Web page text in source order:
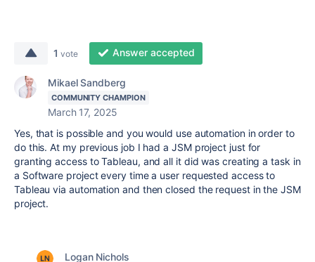
1 vote Answer accepted
Mikael Sandberg
COMMUNITY CHAMPION
March 17, 2025
Yes, that is possible and you would use automation in order to
do this. At my previous job I had a JSM project just for
granting access to Tableau, and all it did was creating a task in
a Software project every time a user requested access to
Tableau via automation and then closed the request in the JSM
project.
Logan Nichols